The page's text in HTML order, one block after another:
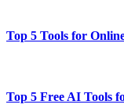
Top 5 Tools for
Top 5 Free AI Tools